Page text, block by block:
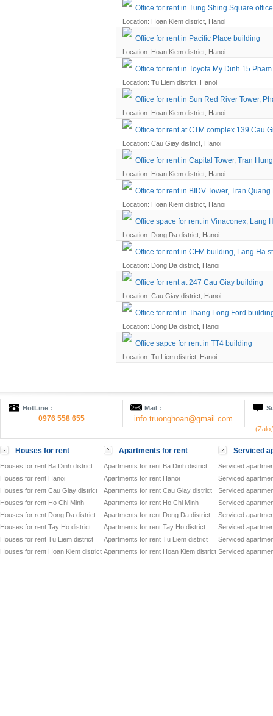
Office for rent in Tung Shing Square
Location: Hoan Kiem district, Hanoi
Office for rent in Pacific Place building
Location: Hoan Kiem district, Hanoi
Office for rent in Toyota My Dinh 15
Location: Tu Liem district, Hanoi
Office for rent in Sun Red River Tower,
Location: Hoan Kiem district, Hanoi
Office for rent at CTM complex 139 Cau
Location: Cau Giay district, Hanoi
Office for rent in Capital Tower, Tran
Location: Hoan Kiem district, Hanoi
Office for rent in BIDV Tower, Tran Quang
Location: Hoan Kiem district, Hanoi
Office space for rent in Vinaconex, Lang
Location: Dong Da district, Hanoi
Office for rent in CFM building, Lang Ha
Location: Dong Da district, Hanoi
Office for rent at 247 Cau Giay building
Location: Cau Giay district, Hanoi
Office for rent in Thang Long Ford
Location: Dong Da district, Hanoi
Office sapce for rent in TT4 building
Location: Tu Liem district, Hanoi
HotLine :
0976 558 655
Mail :
info.truonghoan@gmail.com
Houses for rent
Houses for rent Ba Dinh district
Houses for rent Hanoi
Houses for rent Cau Giay district
Houses for rent Ho Chi Minh
Houses for rent Dong Da district
Houses for rent Tay Ho district
Houses for rent Tu Liem district
Houses for rent Hoan Kiem district
Apartments for rent
Apartments for rent Ba Dinh district
Apartments for rent Hanoi
Apartments for rent Cau Giay district
Apartments for rent Ho Chi Minh
Apartments for rent Dong Da district
Apartments for rent Tay Ho district
Apartments for rent Tu Liem district
Apartments for rent Hoan Kiem district
Serviced
Serviced
Serviced
Serviced
Serviced
Serviced
Serviced
Serviced
Serviced